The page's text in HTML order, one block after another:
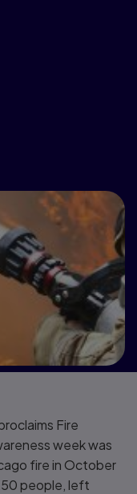
Fire
week was
fire in October
people, left